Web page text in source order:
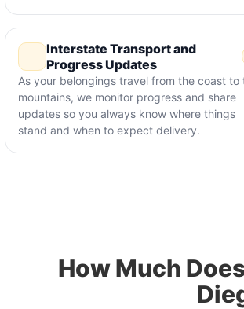
Interstate Transport and
Progress Updates
As your belongings travel from the coast to
mountains, we monitor progress and share
updates so you always know where things
stand and when to expect delivery.
How Much